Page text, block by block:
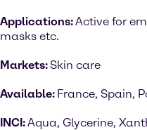
Applications:Active for
masks etc.
Markets:Skin care
Available: France, Spain,
INCI:Aqua, Glycerine,